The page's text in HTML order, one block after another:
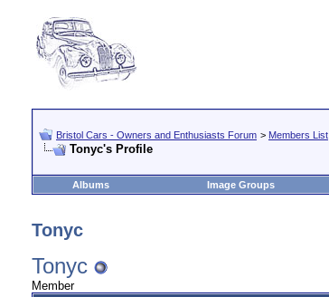
Bristol Cars - Owners and Enthusiasts Forum > Members List
Tonyc's Profile
Albums
Image Groups
Tonyc
Tonyc
Member